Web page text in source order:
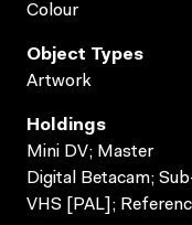
Colour
Object Types
Artwork
Holdings
Mini DV; Master
Digital Betacam;
VHS [PAL];